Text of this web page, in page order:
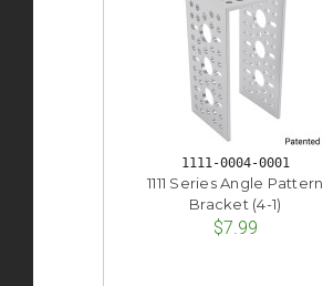
1111-0004-0001
1111 Series Angle Pattern
Bracket (4-1)
$7.99